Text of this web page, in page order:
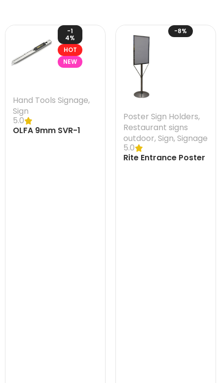
-1
4%
HOT
NEW
Hand Tools Signage,
Sign
5.0
OLFA 9mm SVR-1
-8%
Poster Sign Holders,
Restaurant signs
outdoor, Sign, Signage
5.0
Rite Entrance Poster